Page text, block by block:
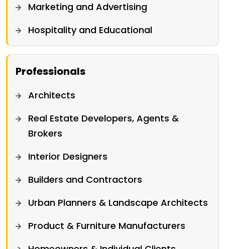
Marketing and Advertising
Hospitality and Educational
Professionals
Architects
Real Estate Developers, Agents &
Brokers
Interior Designers
Builders and Contractors
Urban Planners & Landscape Architects
Product & Furniture Manufacturers